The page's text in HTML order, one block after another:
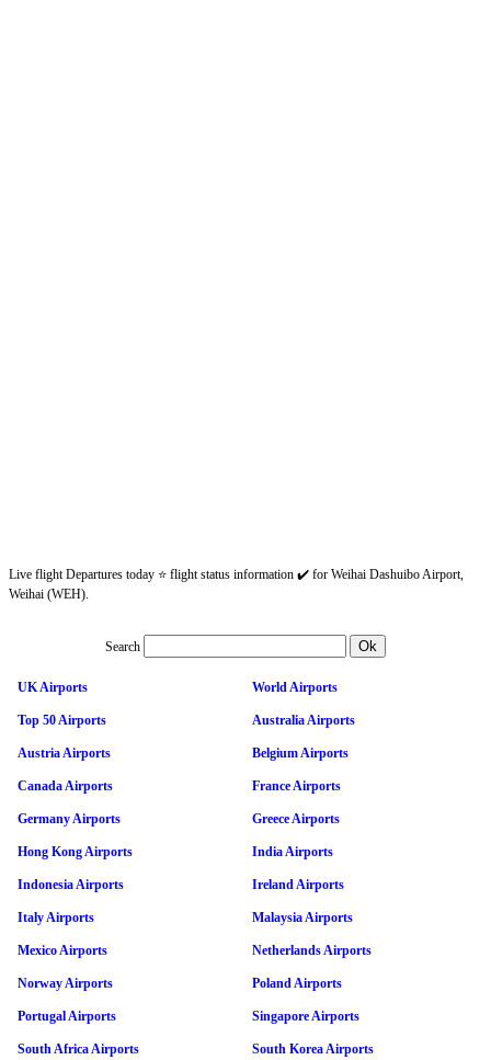
Live flight Departures today ⭐ flight status information ✔️ for Weihai Dashuibo Airport,
Weihai (WEH).
Search
UK Airports World Airports
Top 50 Airports Australia Airports
Austria Airports Belgium Airports
Canada Airports France Airports
Germany Airports Greece Airports
Hong Kong Airports India Airports
Indonesia Airports Ireland Airports
Italy Airports Malaysia Airports
Mexico Airports Netherlands Airports
Norway Airports Poland Airports
Portugal Airports Singapore Airports
South Africa Airports South Korea Airports